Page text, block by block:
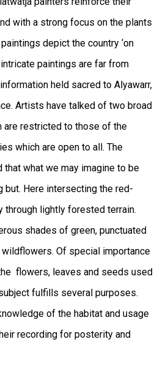
with a strong focus on the plants
depict the country ‘on
paintings are far from
held sacred to Alyawarr,
Artists have talked of two broad
are restricted to those of the
which are open to all. The
what we may imagine to be
but. Here intersecting the red-
through lightly forested terrain.
shades of green, punctuated
wildflowers. Of special importance
flowers, leaves and seeds used
fulfills several purposes.
of the habitat and usage
recording for posterity and